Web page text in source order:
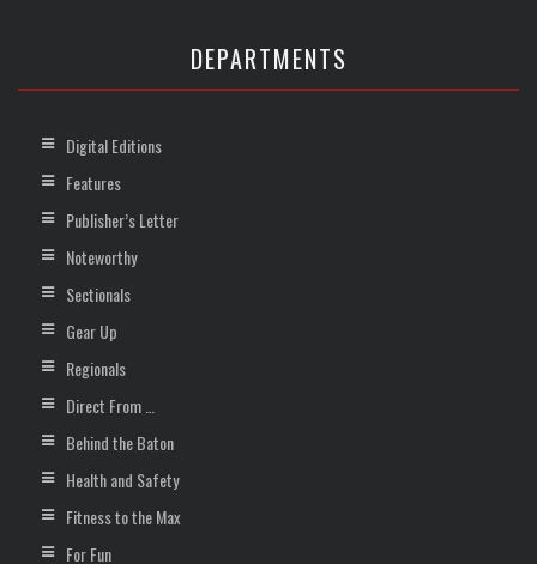
DEPARTMENTS
Digital Editions
Features
Publisher’s Letter
Noteworthy
Sectionals
Gear Up
Regionals
Direct From …
Behind the Baton
Health and Safety
Fitness to the Max
For Fun